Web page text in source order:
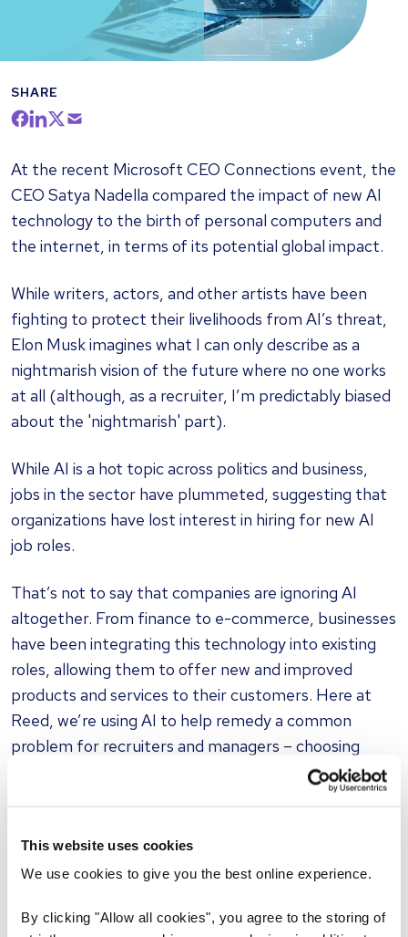
This website uses cookies
We use cookies to give you the best online experience.
By clicking "Allow all cookies", you agree to the storing of
At the recent Microsoft CEO Connections event, the
CEO Satya Nadella compared the impact of new AI
technology to the birth of personal computers and
the internet, in terms of its potential global impact.
While writers, actors, and other artists have been
fighting to protect their livelihoods from AI’s threat,
Elon Musk imagines what I can only describe as a
nightmarish vision of the future where no one works
at all (although, as a recruiter, I’m predictably biased
about the 'nightmarish' part).
While AI is a hot topic across politics and business,
jobs in the sector have plummeted, suggesting that
organizations have lost interest in hiring for new AI
job roles.
That’s not to say that companies are ignoring AI
altogether. From finance to e-commerce, businesses
have been integrating this technology into existing
roles, allowing them to offer new and improved
products and services to their customers. Here at
Reed, we’re using AI to help remedy a common
problem for recruiters and managers – choosing
appropriate interview questions for specific roles.
AI-powered Interview Question Generator,
with the click of a button.
other sectors will soon be out of a job and replaced
SHARE